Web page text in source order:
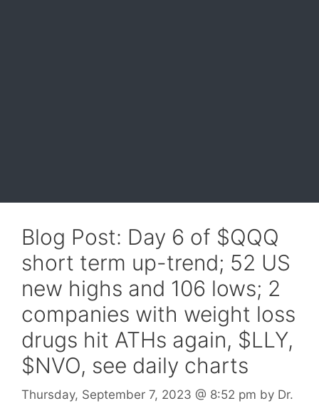
Blog Post: Day 6 of $QQQ
short term up-trend; 52 US
new highs and 106 lows; 2
companies with weight loss
drugs hit ATHs again, $LLY,
$NVO, see daily charts
Thursday, September 7, 2023 @ 8:52 pm by Dr.